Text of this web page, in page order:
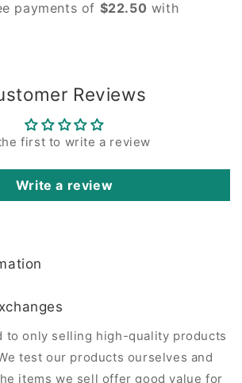
Reviews
first to write a review
Write a review
to only selling high-quality products
test our products ourselves and
items we sell offer good value for